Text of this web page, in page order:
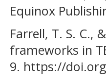
Equinox
Farrell, T. S. C.,
frameworks in
9. https://